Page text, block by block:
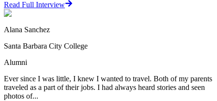
Read Full Interview
Alana Sanchez
Santa Barbara City College
Alumni
Ever since I was little, I knew I wanted to travel. Both of my parents
traveled as a part of their jobs. I had always heard stories and seen
photos of...